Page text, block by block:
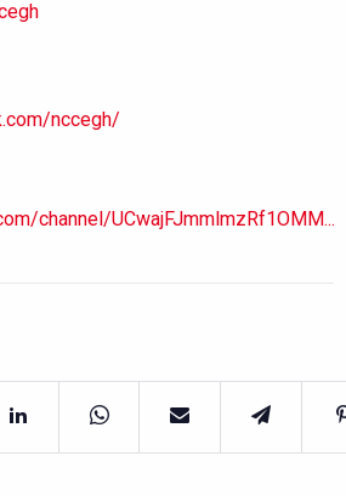
nccegh/
channel/UCwajFJmmlmzRf1OMM...